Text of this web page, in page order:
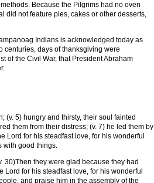
Because the Pilgrims had no oven
did not feature pies, cakes or other desserts,
Indians is acknowledged today as
centuries, days of thanksgiving were
of the Civil War, that President Abraham
(v. 5) hungry and thirsty, their soul fainted
them from their distress; (v. 7) he led them by
Lord for his steadfast love, for his wonderful
with good things.
30)Then they were glad because they had
for his steadfast love, for his wonderful
and praise him in the assembly of the